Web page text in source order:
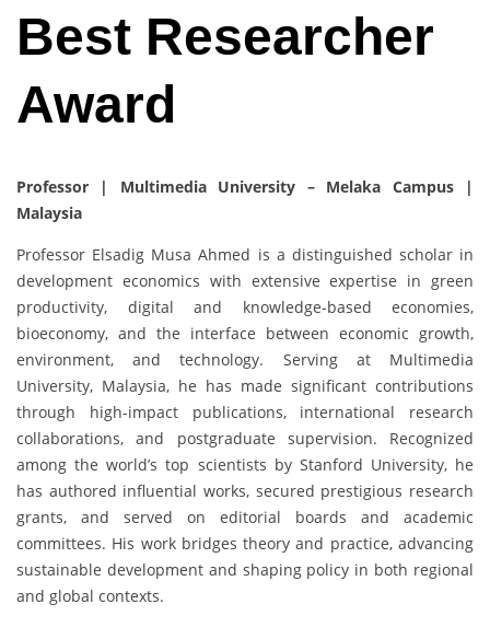
Best Researcher
Award
Professor | Multimedia University – Melaka Campus |
Malaysia
Professor Elsadig Musa Ahmed is a distinguished scholar in
development economics with extensive expertise in green
productivity, digital and knowledge-based economies,
bioeconomy, and the interface between economic growth,
environment, and technology. Serving at Multimedia
University, Malaysia, he has made significant contributions
through high-impact publications, international research
collaborations, and postgraduate supervision. Recognized
among the world’s top scientists by Stanford University, he
has authored influential works, secured prestigious research
grants, and served on editorial boards and academic
committees. His work bridges theory and practice, advancing
sustainable development and shaping policy in both regional
and global contexts.